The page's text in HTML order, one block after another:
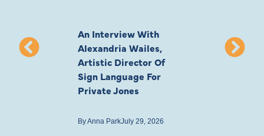
An Interview With
Alexandria Wailes,
Artistic Director Of
Sign Language For
Private Jones
ByAnna ParkJuly 29, 2026
To London,